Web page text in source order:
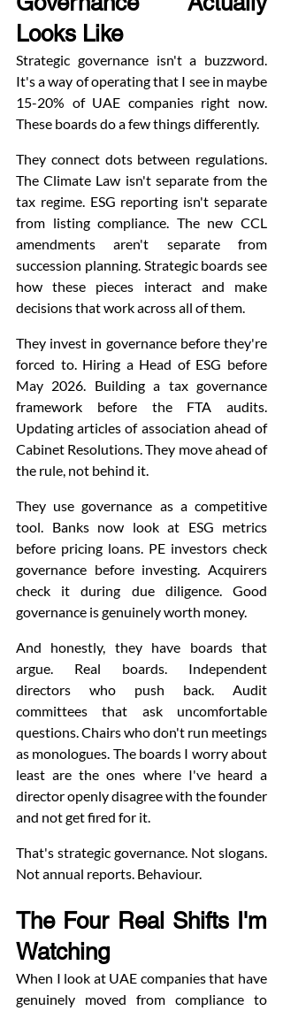
Looks Like
Strategic governance isn't a buzzword.
It's a way of operating that I see in maybe
15-20% of UAE companies right now.
These boards do a few things differently.
They connect dots between regulations.
The Climate Law isn't separate from the
tax regime. ESG reporting isn't separate
from listing compliance. The new CCL
amendments aren't separate from
succession planning. Strategic boards see
how these pieces interact and make
decisions that work across all of them.
They invest in governance before they're
forced to. Hiring a Head of ESG before
May 2026. Building a tax governance
framework before the FTA audits.
Updating articles of association ahead of
Cabinet Resolutions. They move ahead of
the rule, not behind it.
They use governance as a competitive
tool. Banks now look at ESG metrics
before pricing loans. PE investors check
governance before investing. Acquirers
check it during due diligence. Good
governance is genuinely worth money.
And honestly, they have boards that
argue. Real boards. Independent
directors who push back. Audit
committees that ask uncomfortable
questions. Chairs who don't run meetings
as monologues. The boards I worry about
least are the ones where I've heard a
director openly disagree with the founder
and not get fired for it.
That's strategic governance. Not slogans.
Not annual reports. Behaviour.
The Four Real Shifts I'm
Watching
When I look at UAE companies that have
genuinely moved from compliance to